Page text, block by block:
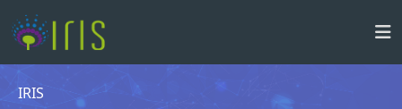
IRIS